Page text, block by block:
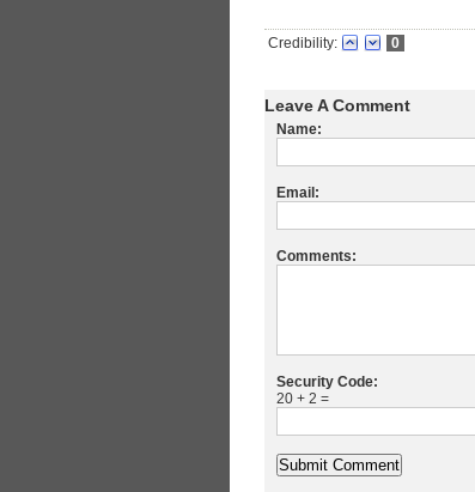
Credibility: 0
Leave A Comment
Name:
Email:
Comments:
Security Code:
20 + 2 =